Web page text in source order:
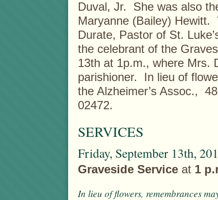
Duval, Jr. She was also
Maryanne (Bailey) Hewitt.
Durate, Pastor of St.
the celebrant of the
13th at 1p.m., where Mrs.
parishioner. In lieu of
the Alzheimer’s Assoc.,
02472.
SERVICES
Friday, September 13th,
Graveside Service at 1
In lieu of flowers, remembrances